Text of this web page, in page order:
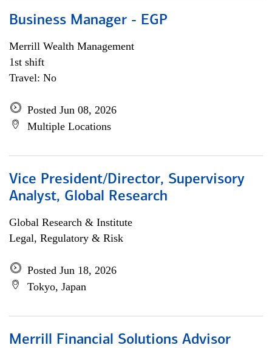
Business Manager - EGP
Merrill Wealth Management
1st shift
Travel: No
Posted Jun 08, 2026
Multiple Locations
Vice President/Director, Supervisory
Analyst, Global Research
Global Research & Institute
Legal, Regulatory & Risk
Posted Jun 18, 2026
Tokyo, Japan
Merrill Financial Solutions Advisor